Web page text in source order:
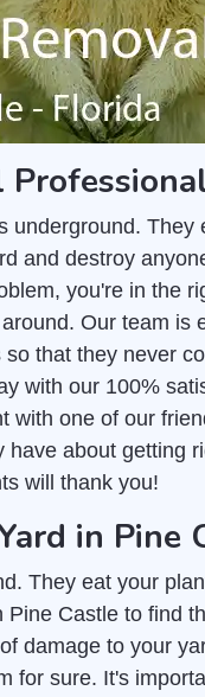
underground. They
and destroy
you're in the
around. Our team is
that they never
with our 100%
with one of our
about getting
will thank you!
in Pine
They eat your
Castle to find
damage to your
for sure. It's